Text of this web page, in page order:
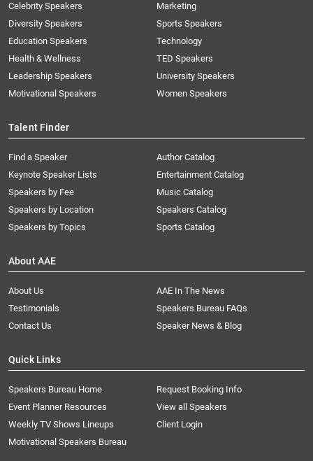
Celebrity Speakers
Diversity Speakers
Education Speakers
Health & Wellness
Leadership Speakers
Motivational Speakers
Marketing
Sports Speakers
Technology
TED Speakers
University Speakers
Women Speakers
Talent Finder
Find a Speaker
Keynote Speaker Lists
Speakers by Fee
Speakers by Location
Speakers by Topics
Author Catalog
Entertainment Catalog
Music Catalog
Speakers Catalog
Sports Catalog
About AAE
About Us
AAE In The News
Testimonials
Speakers Bureau FAQs
Contact Us
Speaker News & Blog
Quick Links
Speakers Bureau Home
Request Booking Info
Event Planner Resources
View all Speakers
Weekly TV Shows Lineups
Client Login
Motivational Speakers Bureau